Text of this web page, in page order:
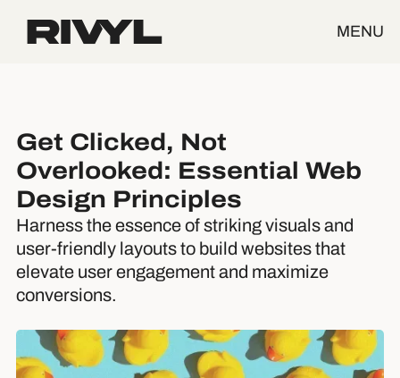
MENU
Get Clicked, Not
Overlooked: Essential Web
Design Principles
Harness the essence of striking visuals and
user-friendly layouts to build websites that
elevate user engagement and maximize
conversions.